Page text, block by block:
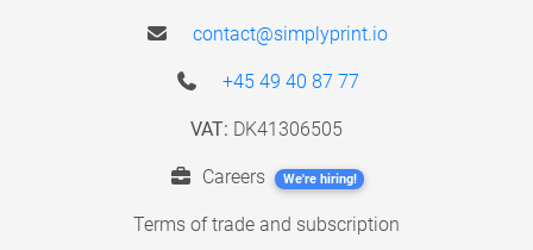
contact@simplyprint.io
+45 49 40 87 77
VAT: DK41306505
Careers We're hiring!
Terms of trade and subscription